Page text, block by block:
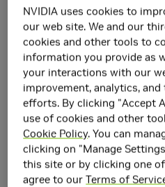
Matt Fojtik joined the Circuits
October 2013. Prior to
adaptive clocking projects,
and low power microprocessor
M.S. and Ph.D. degrees in
University of Michigan in 2008,
Research Area(s)
Circuits and VLSI Design
NVIDIA uses cookies to
our web site. We and our
cookies and other tools to
information you provide as
your interactions with our
improvement, analytics,
efforts. By clicking "Accept
use of cookies and other
Cookie Policy. You can
clicking on "Manage
this site or by clicking one
agree to ourTerms of